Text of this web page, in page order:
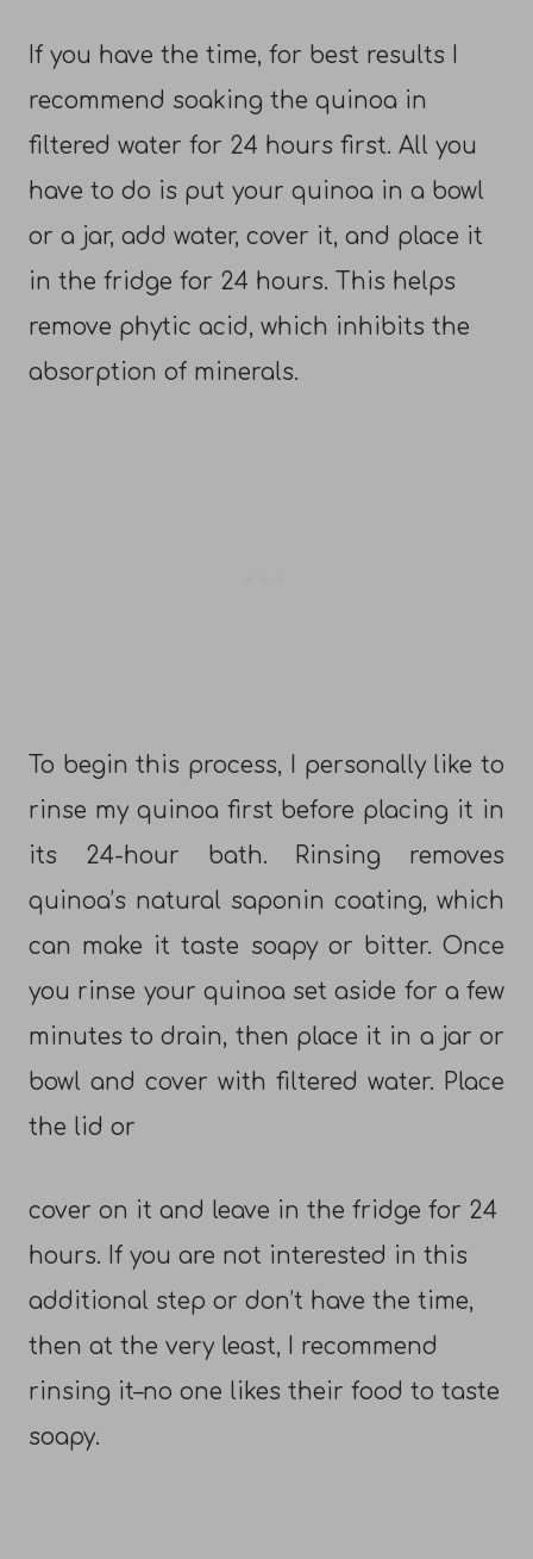
If you have the time, for best results I
recommend soaking the quinoa in
filtered water for 24 hours first. All you
have to do is put your quinoa in a bowl
or a jar, add water, cover it, and place it
in the fridge for 24 hours. This helps
remove phytic acid, which inhibits the
absorption of minerals.
To begin this process, I personally like to
rinse my quinoa first before placing it in
its 24-hour bath. Rinsing removes
quinoa’s natural saponin coating, which
can make it taste soapy or bitter. Once
you rinse your quinoa set aside for a few
minutes to drain, then place it in a jar or
bowl and cover with filtered water. Place
the lid or
cover on it and leave in the fridge for 24
hours. If you are not interested in this
additional step or don’t have the time,
then at the very least, I recommend
rinsing it–no one likes their food to taste
soapy.